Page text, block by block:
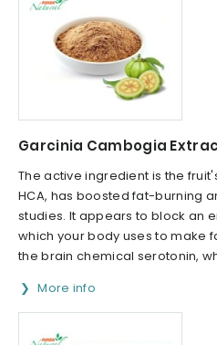
Garcinia Cambogia
The active ingredient is the
HCA, has boosted fat-burning
studies. It appears to block an
which your body uses to make
the brain chemical serotonin,
More info